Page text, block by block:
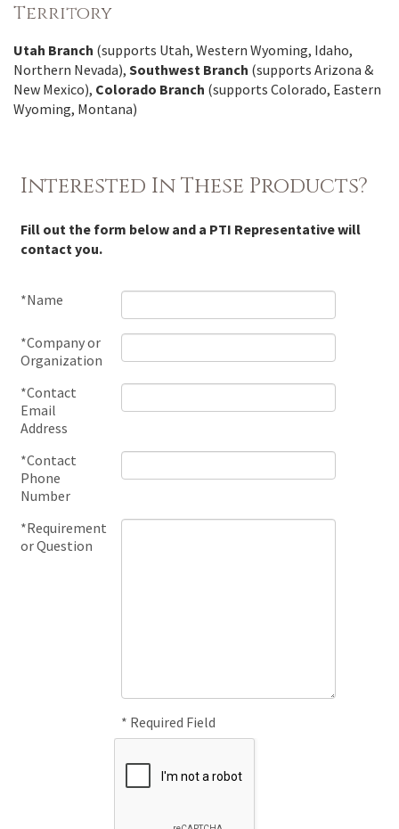
Territory
Utah Branch (supports Utah, Western Wyoming, Idaho,
Northern Nevada), Southwest Branch (supports Arizona &
New Mexico), Colorado Branch (supports Colorado, Eastern
Wyoming, Montana)
Interested In These Products?
Fill out the form below and a PTI Representative will
contact you.
*Name
*Company or
Organization
*Contact
Email
Address
*Contact
Phone
Number
*Requirement
or Question
* Required Field